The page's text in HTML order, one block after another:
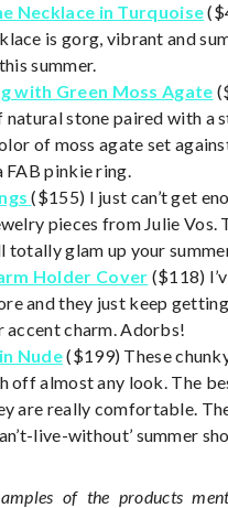
Necklace in Turquoise
is gorg, vibrant and
summer.
with Green Moss Agate
natural stone paired with a
of moss agate set
FAB pinkie ring.
($155) I just can’t get
pieces from Julie Vos.
totally glam up your
Holder Cover ($118)
and they just keep
accent charm. Adorbs!
Nude($199) These
off almost any look. The
are really comfortable.
live-without’ summer
of the products